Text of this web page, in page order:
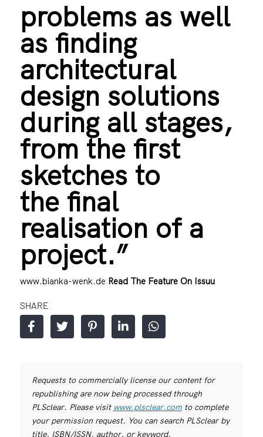
problems as well
as finding
architectural
design solutions
during all stages,
from the first
sketches to
the final
realisation of a
project.”
www.bianka-wenk.de Read The Feature On Issuu
SHARE
Requests to commercially license our content for
republishing are now being processed through
PLSclear. Please visit www.plsclear.comto complete
your permission request. You can search PLSclear by
title, ISBN/ISSN, author, or keyword.